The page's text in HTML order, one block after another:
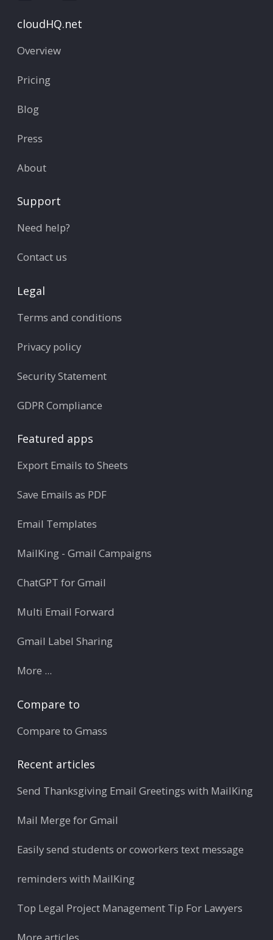
cloudHQ.net
Overview
Pricing
Blog
Press
About
Support
Need help?
Contact us
Legal
Terms and conditions
Privacy policy
Security Statement
GDPR Compliance
Featured apps
Export Emails to Sheets
Save Emails as PDF
Email Templates
MailKing - Gmail Campaigns
ChatGPT for Gmail
Multi Email Forward
Gmail Label Sharing
More ...
Compare to
Compare to Gmass
Recent articles
Send Thanksgiving Email Greetings with MailKing
Mail Merge for Gmail
Easily send students or coworkers text message
reminders with MailKing
Top Legal Project Management Tip For Lawyers